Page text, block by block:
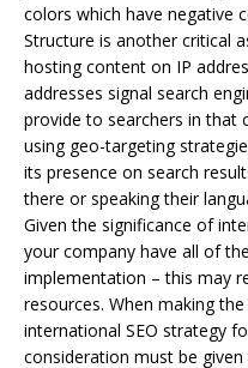
colors which have negative
Structure is another critical
hosting content on IP
addresses signal search
provide to searchers in that
using geo-targeting
its presence on search
there or speaking their
Given the significance of
your company have all of
implementation – this may
resources. When making
international SEO strategy
consideration must be